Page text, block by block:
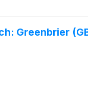
Greenbrier